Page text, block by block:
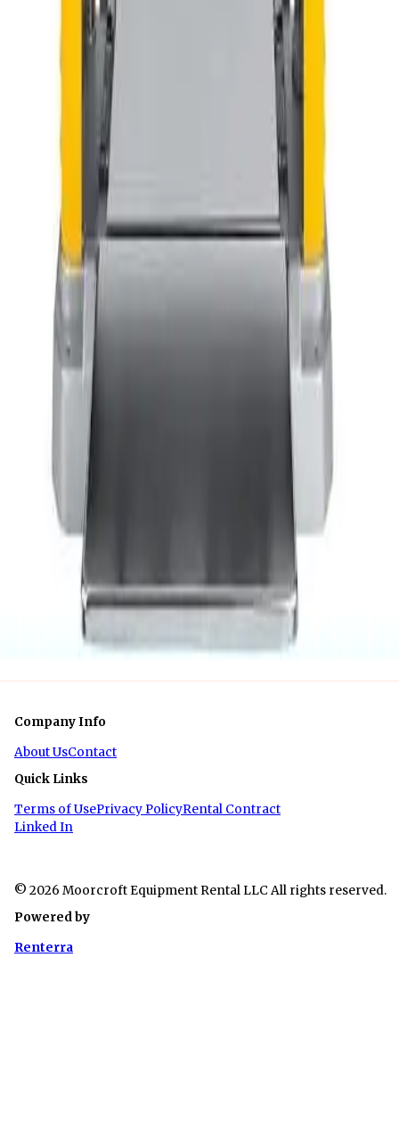
Our Equipment
Planer (DeWalt)
$42.25
Half Day
$65
Business Day
$86
Week
$744.79
Month
1
Company Info
About UsContact
Quick Links
Terms of UsePrivacy PolicyRental Contract
Linked In
© 2026 Moorcroft Equipment Rental LLC All rights reserved.
Powered by
Renterra